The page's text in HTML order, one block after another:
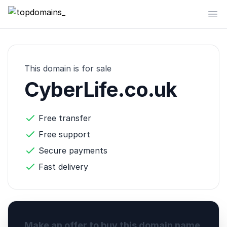
topdomains_
This domain is for sale
CyberLife.co.uk
Free transfer
Free support
Secure payments
Fast delivery